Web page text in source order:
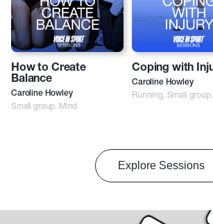
How to Create
Balance
Caroline Howley
Small group. Mind
Coping with
Caroline Howley
Running. Small
Explore Sessions